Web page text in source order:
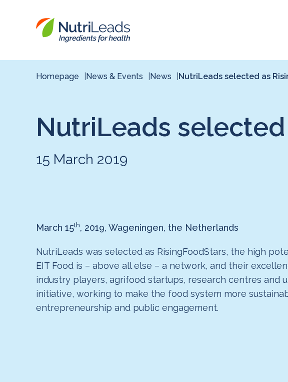
Nutrileads
logo
Homepage News & Events News NutriLeads selected as
NutriLeads
15 March 2019
March 15th, 2019, Wageningen, the Netherlands
NutriLeads was selected as RisingFoodStars, the high
EIT Food is – above all else – a network, and their
industry players, agrifood startups, research centres and
initiative, working to make the food system more
entrepreneurship and public engagement.